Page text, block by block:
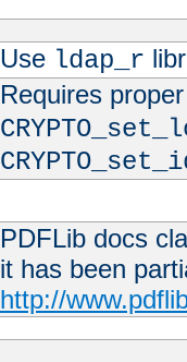
Use ldap_r
Requires
PDFLib docs
it has been
http://